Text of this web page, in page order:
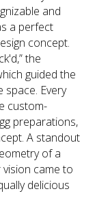
and
a perfect
concept.
the
guided the
Every
custom-
preparations,
A standout
of a
came to
delicious